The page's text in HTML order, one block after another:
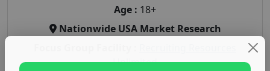
Age : 18+
Nationwide USA Market Research
Unlimited